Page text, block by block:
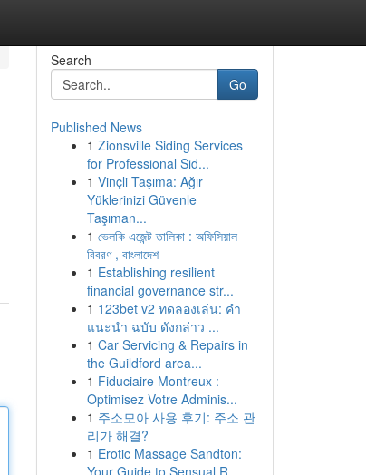
Search
Go
Published News
1 Zionsville Siding Services
for Professional Sid...
1 Vinçli Taşıma: Ağır
Yüklerinizi Güvenle
Taşıman...
1 ভেলকি এজেন্ট তালিকা : অফিসিয়াল
বিবরণ , বাংলাদেশ
1 Establishing resilient
financial governance str...
1 123bet v2 ทดลองเล่น: คำ
แนะนำ ฉบับ ดังกล่าว ...
1 Car Servicing & Repairs in
the Guildford area...
1 Fiduciaire Montreux :
Optimisez Votre Adminis...
1 주소모아 사용 후기: 주소 관
리가 해결?
1 Erotic Massage Sandton:
Your Guide to Sensual R...